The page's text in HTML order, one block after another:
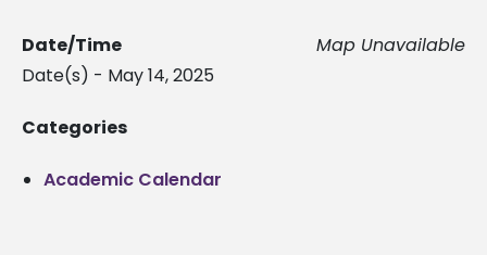
Map Unavailable
Date/Time
Date(s) - May 14, 2025
Categories
Academic Calendar